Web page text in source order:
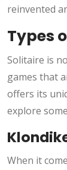
reinvented
Types
Solitaire is
games that
offers its
explore
When it